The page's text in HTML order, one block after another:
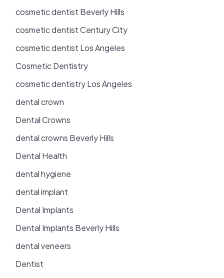
cosmetic dentist Beverly Hills
cosmetic dentist Century City
cosmetic dentist Los Angeles
Cosmetic Dentistry
cosmetic dentistry Los Angeles
dental crown
Dental Crowns
dental crowns Beverly Hills
Dental Health
dental hygiene
dental implant
Dental Implants
Dental Implants Beverly Hills
dental veneers
Dentist